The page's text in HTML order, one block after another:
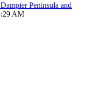
Peninsula and
AM